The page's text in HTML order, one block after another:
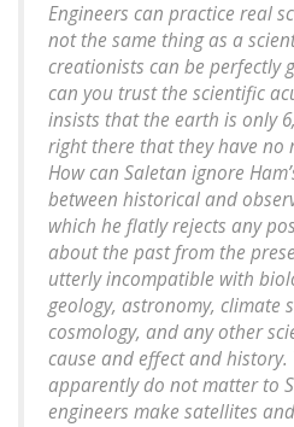
Engineers can practice real
not the same thing as a
creationists can be perfectly
can you trust the scientific
insists that the earth is only
right there that they have no
How can Saletan ignore
between historical and
which he flatly rejects any
about the past from the
utterly incompatible with
geology, astronomy, climate
cosmology, and any other
cause and effect and history.
apparently do not matter to
engineers make satellites